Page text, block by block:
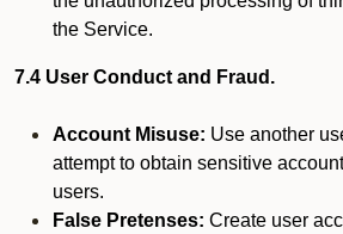
the Service.
7.4 User Conduct and Fraud.
Account Misuse: Use another
attempt to obtain sensitive
users.
False Pretenses: Create user